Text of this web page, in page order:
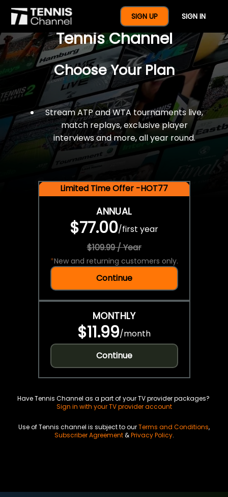
SIGN UP SIGN IN
$77 For A Full Year Of
Tennis Channel
Choose Your Plan
Stream ATP and WTA tournaments live,
match replays, exclusive player
interviews and more, all year round.
Limited Time Offer -HOT77
ANNUAL
$77.00/first year
$109.99 / Year
*New and returning customers only.
Continue
MONTHLY
$11.99/month
Continue
Have Tennis Channel as a part of your TV provider packages?
Sign in with your TV provider account
Use of Tennis channel is subject to ourTerms and Conditions,
Subscriber Agreement&Privacy Policy.